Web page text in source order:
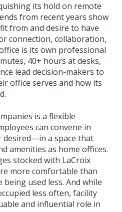
its hold on remote
from recent years show
from and desire to have
connection, collaboration,
is its own professional
40+ hours at desks,
lead decision-makers to
office serves and how its
is a flexible
can convene in
a space that
amenities as home offices.
stocked with LaCroix
more comfortable than
used less. And while
less often, facility
and influential role in